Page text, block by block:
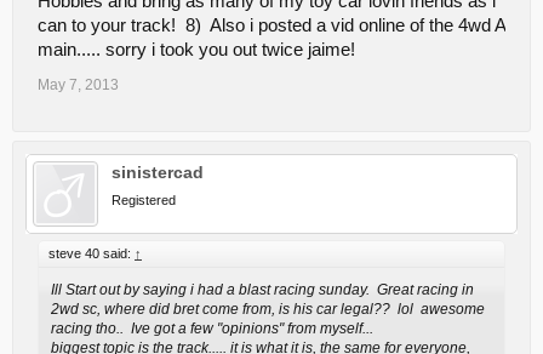
can to your track! 8) Also i posted a vid online of the 4wd A
main..... sorry i took you out twice jaime!
May 7, 2013
sinistercad
Registered
steve 40 said: ↑
Ill Start out by saying i had a blast racing sunday. Great racing in
2wd sc, where did bret come from, is his car legal?? lol awesome
racing tho.. Ive got a few "opinions" from myself...
biggest topic is the track..... it is what it is, the same for everyone,